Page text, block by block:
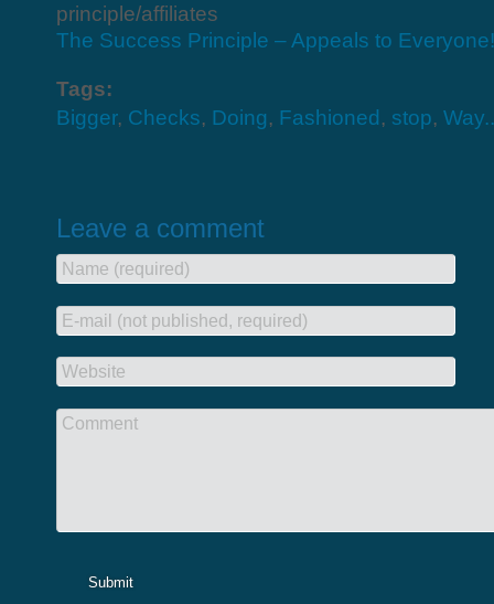
principle/affiliates
The Success Principle – Appeals to Everyone!
Tags:
Bigger, Checks, Doing, Fashioned , stop, Way..
Leave a comment
Name (required)
E-mail (not published, required)
Website
Comment
Submit